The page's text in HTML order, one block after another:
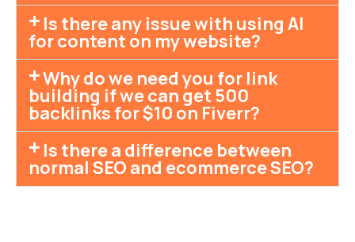
Is there any issue with using AI
for content on my website?
Why do we need you for link
building if we can get 500
backlinks for $10 on Fiverr?
Is there a difference between
normal SEO and ecommerce SEO?